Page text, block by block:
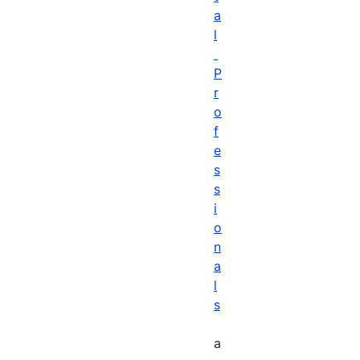
a
l
P
r
o
f
e
s
s
i
o
n
a
l
s
a